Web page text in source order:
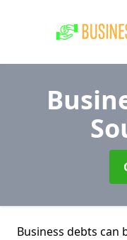
Business debts can